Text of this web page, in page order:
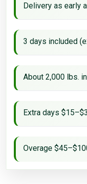
Delivery as early
3 days included
About 2,000 lbs.
Extra days
Overage